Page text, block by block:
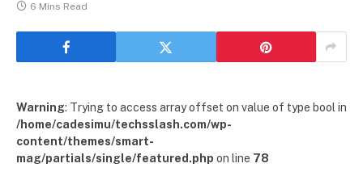
6 Mins Read
Warning: Trying to access array offset on value of type bool in
/home/cadesimu/techsslash.com/wp-
content/themes/smart-
mag/partials/single/featured.php on line 78